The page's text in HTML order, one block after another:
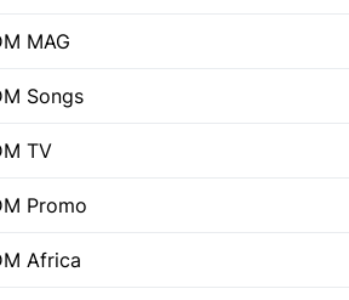
MAG
Songs
TV
Promo
Africa